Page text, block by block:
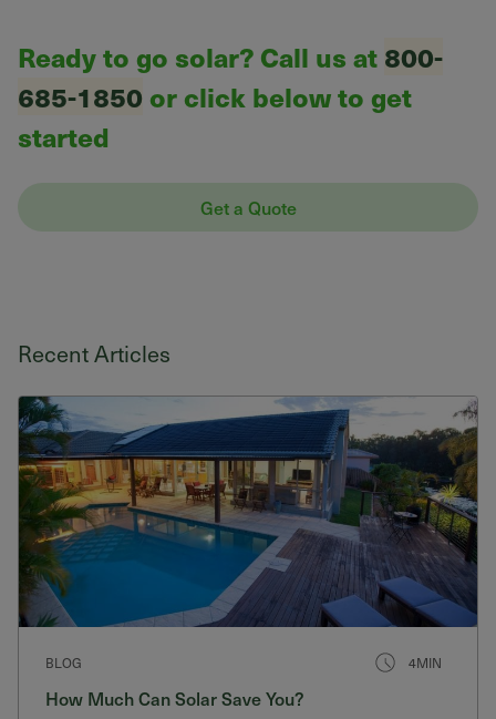
Ready to go solar? Call us at 800-
685-1850 or click below to get
started
Get a Quote
Recent Articles
BLOG 4MIN
How Much Can Solar Save You?